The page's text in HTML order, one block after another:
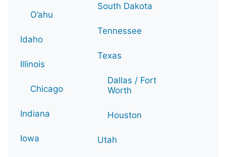
O’ahu
Idaho
Illinois
Chicago
Indiana
Iowa
South Dakota
Tennessee
Texas
Dallas / Fort
Worth
Houston
Utah